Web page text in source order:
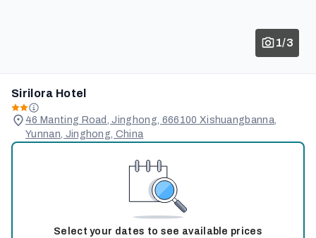
1/3
Sirilora Hotel
46 Manting Road, Jinghong, 666100 Xishuangbanna,
Yunnan, Jinghong, China
Select your dates to see available prices